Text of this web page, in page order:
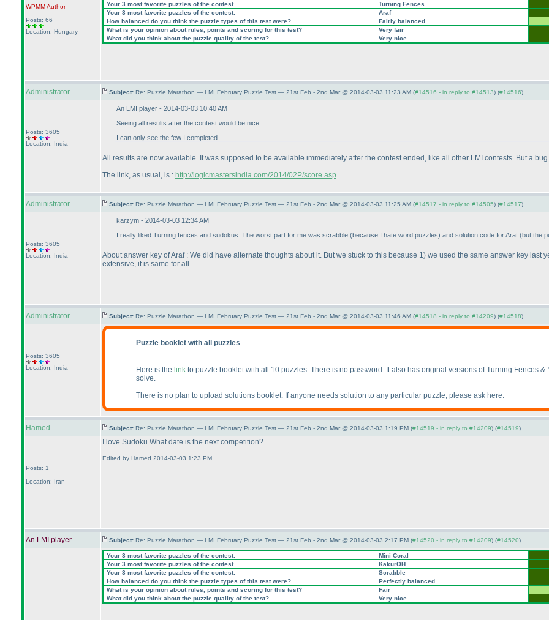
WPMMAuthor
Posts: 66
Location: Hungary
Your 3 most favorite puzzles of the contest.
Turning Fences
Your 3 most favorite puzzles of the contest.
Araf
How balanced do you think the puzzle types of this test were?
Fairly balanced
What is your opinion about rules, points and scoring for this test?
Very fair
What did you think about the puzzle quality of the test?
Very nice
Administrator Subject: Re: Puzzle Marathon — LMI February Puzzle Test — 21st Feb - 2nd Mar @ 2014-03-03 11:23 AM (#14516 - in reply to #14513) (#14516)
Posts: 3605
Location: India
An LMI player - 2014-03-03 10:40 AM
Seeing all results after the contest would be nice.
I can only see the few I completed.
All results are now available. It was supposed to be available immediately after the contest ended, like all other LMI contests. But a
The link, as usual, is : http://logicmastersindia.com/2014/02P/score.asp
Administrator Subject: Re: Puzzle Marathon — LMI February Puzzle Test — 21st Feb - 2nd Mar @ 2014-03-03 11:25 AM (#14517 - in reply to #14505) (#14517)
Posts: 3605
Location: India
karzym - 2014-03-03 12:34 AM
I really liked Turning fences and sudokus. The worst part for me was scrabble (because I hate word puzzles) and solution code for Araf (but the
About answer key of Araf : We did have alternate thoughts about it. But we stuck to this because 1) we used the same answer key last
extensive, it is same for all.
Administrator Subject: Re: Puzzle Marathon — LMI February Puzzle Test — 21st Feb - 2nd Mar @ 2014-03-03 11:46 AM (#14518 - in reply to #14209) (#14518)
Posts: 3605
Location: India
Puzzle booklet with all puzzles
Here is the link to puzzle booklet with all 10 puzzles. There is no password. It also has original versions of Turning Fences
solve.
There is no plan to upload solutions booklet. If anyone needs solution to any particular puzzle, please ask here.
Hamed Subject: Re: Puzzle Marathon — LMI February Puzzle Test — 21st Feb - 2nd Mar @ 2014-03-03 1:19 PM (#14519 - in reply to #14209) (#14519)
Posts: 1
Location: Iran
I love Sudoku.What date is the next competition?
Edited by Hamed 2014-03-03 1:23 PM
An LMI player Subject: Re: Puzzle Marathon — LMI February Puzzle Test — 21st Feb - 2nd Mar @ 2014-03-03 2:17 PM (#14520 - in reply to #14209) (#14520)
Your 3 most favorite puzzles of the contest.
Mini Coral
Your 3 most favorite puzzles of the contest.
KakurOH
Your 3 most favorite puzzles of the contest.
Scrabble
How balanced do you think the puzzle types of this test were?
Perfectly balanced
What is your opinion about rules, points and scoring for this test?
Fair
What did you think about the puzzle quality of the test?
Very nice